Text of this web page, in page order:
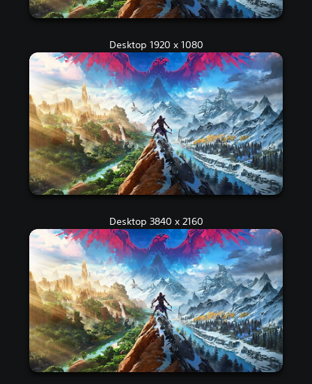
Desktop 1920 x 1080
Desktop 3840 x 2160